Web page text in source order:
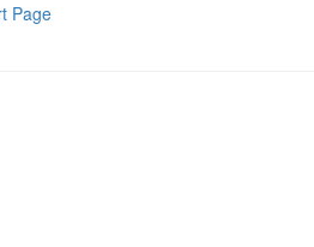
Page